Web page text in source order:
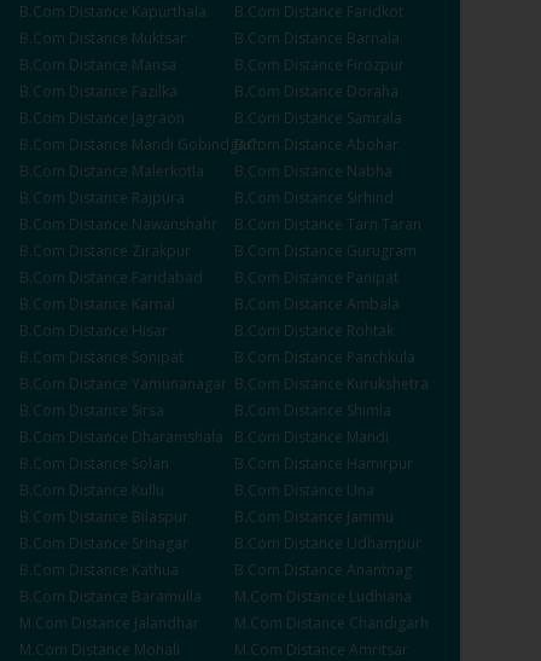
B.Com Distance Kapurthala B.Com Distance Faridkot
B.Com Distance Muktsar B.Com Distance Barnala
B.Com Distance Mansa B.Com Distance Firozpur
B.Com Distance Fazilka B.Com Distance Doraha
B.Com Distance Jagraon B.Com Distance Samrala
B.Com Distance Mandi Gobindgarh
B.Com Distance Abohar
B.Com Distance Malerkotla B.Com Distance Nabha
B.Com Distance Rajpura B.Com Distance Sirhind
B.Com Distance Nawanshahr B.Com Distance Tarn Taran
B.Com Distance Zirakpur B.Com Distance Gurugram
B.Com Distance Faridabad B.Com Distance Panipat
B.Com Distance Karnal B.Com Distance Ambala
B.Com Distance Hisar B.Com Distance Rohtak
B.Com Distance Sonipat B.Com Distance Panchkula
B.Com Distance Yamunanagar B.Com Distance Kurukshetra
B.Com Distance Sirsa B.Com Distance Shimla
B.Com Distance Dharamshala B.Com Distance Mandi
B.Com Distance Solan B.Com Distance Hamirpur
B.Com Distance Kullu B.Com Distance Una
B.Com Distance Bilaspur B.Com Distance Jammu
B.Com Distance Srinagar B.Com Distance Udhampur
B.Com Distance Kathua B.Com Distance Anantnag
B.Com Distance Baramulla M.Com Distance Ludhiana
M.Com Distance Jalandhar M.Com Distance Chandigarh
M.Com Distance Mohali M.Com Distance Amritsar